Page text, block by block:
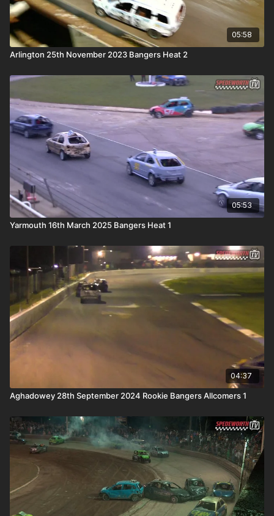
05:58
Arlington 25th November 2023 Bangers Heat 2
05:53
Yarmouth 16th March 2025 Bangers Heat 1
04:37
Aghadowey 28th September 2024 Rookie Bangers Allcomers 1